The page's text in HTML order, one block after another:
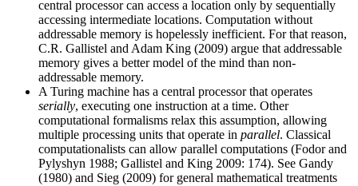
central processor can access a location only by sequentially
accessing intermediate locations. Computation without
addressable memory is hopelessly inefficient. For that reason,
C.R. Gallistel and Adam King (2009) argue that addressable
memory gives a better model of the mind than non-
addressable memory.
A Turing machine has a central processor that operates
serially, executing one instruction at a time. Other
computational formalisms relax this assumption, allowing
multiple processing units that operate in parallel. Classical
computationalists can allow parallel computations (Fodor and
Pylyshyn 1988; Gallistel and King 2009: 174). See Gandy
(1980) and Sieg (2009) for general mathematical treatments